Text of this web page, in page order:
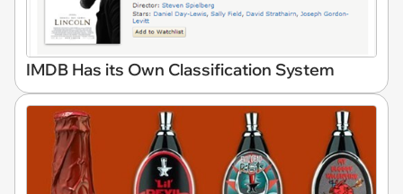
IMDB Has its Own Classification System